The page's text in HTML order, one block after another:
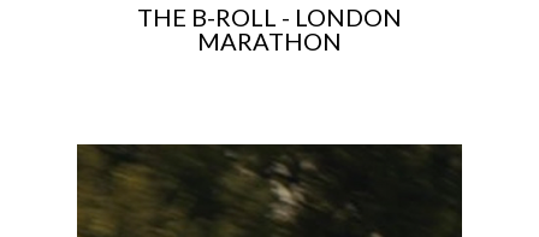
THE B-ROLL - LONDON
MARATHON